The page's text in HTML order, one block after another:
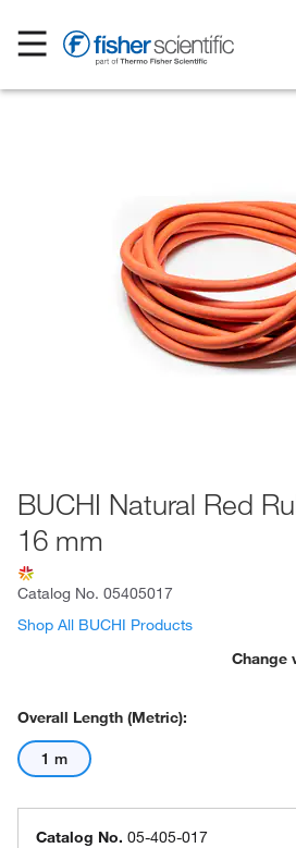
BUCHI Natural Red
16 mm
Catalog No. 05405017
Shop All BUCHI Products
Change
Overall Length (Metric):
1 m
Catalog No. 05-405-017